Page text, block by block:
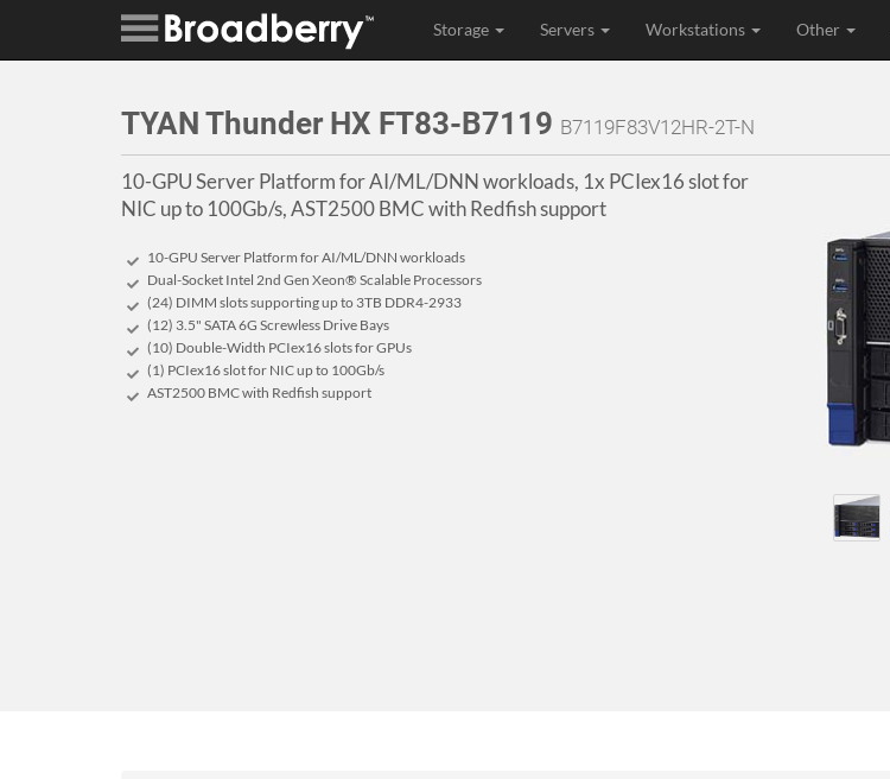
Storage Servers Workstations Other
TYAN Thunder HX FT83-B7119 B7119F83V12HR-2T-N
10-GPU Server Platform for AI/ML/DNN workloads, 1x PCIex16 slot for
NIC up to 100Gb/s, AST2500 BMC with Redfish support
10-GPU Server Platform for AI/ML/DNN workloads
Dual-Socket Intel 2nd Gen Xeon® Scalable Processors
(24) DIMM slots supporting up to 3TB DDR4-2933
(12) 3.5" SATA 6G Screwless Drive Bays
(10) Double-Width PCIex16 slots for GPUs
(1) PCIex16 slot for NIC up to 100Gb/s
AST2500 BMC with Redfish support